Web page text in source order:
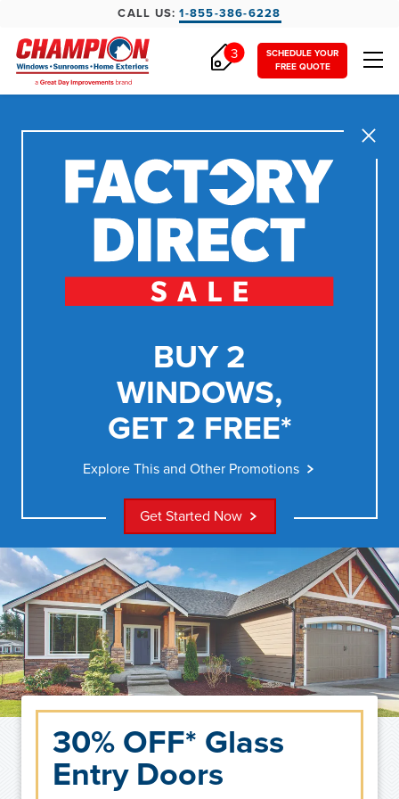
CALL US:1-855-386-6228
SCHEDULE YOUR
FREE QUOTE
3
Close
BUY 2
WINDOWS,
GET 2 FREE*
Explore This and Other Promotions
Get Started Now
30% OFF* Glass
Entry Doors